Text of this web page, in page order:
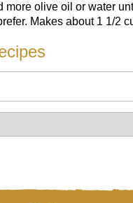
more olive oil or water
Makes about 1 1/2